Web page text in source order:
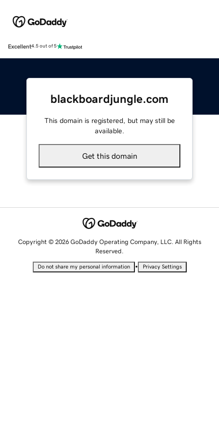
Excellent4.5 out of 5
blackboardjungle.com
This domain is registered, but may still be
available.
Get this domain
Copyright © 2026 GoDaddy Operating Company, LLC. All Rights
Reserved.
Do not share my personal information • Privacy Settings